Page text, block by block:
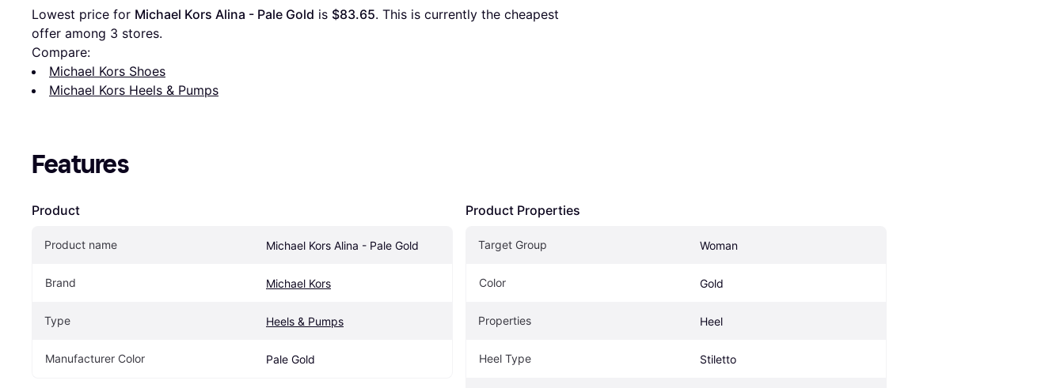
Lowest price for Michael Kors Alina - Pale Gold is $83.65. This is currently the cheapest
offer among 3 stores.
Compare:
Michael Kors Shoes
Michael Kors Heels & Pumps
Features
Product
Product name Michael Kors Alina - Pale Gold
Brand Michael Kors
Type Heels & Pumps
Manufacturer Color Pale Gold
Product Properties
Target Group Woman
Color Gold
Properties Heel
Heel Type Stiletto